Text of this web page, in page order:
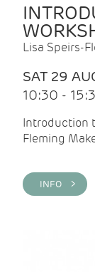
Lisa Speirs-
SAT 29
10:30 -
Introduction
Fleming
INFO >